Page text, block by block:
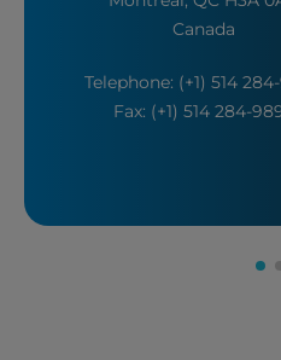
Canada
Telephone: (+1) 514
Fax: (+1) 514 284-